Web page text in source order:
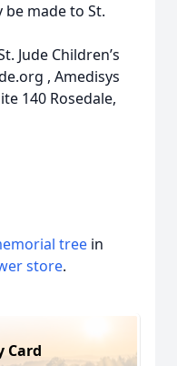
made to St.
Jude Children’s
, Amedisys
140 Rosedale,
tree in
store.
Card